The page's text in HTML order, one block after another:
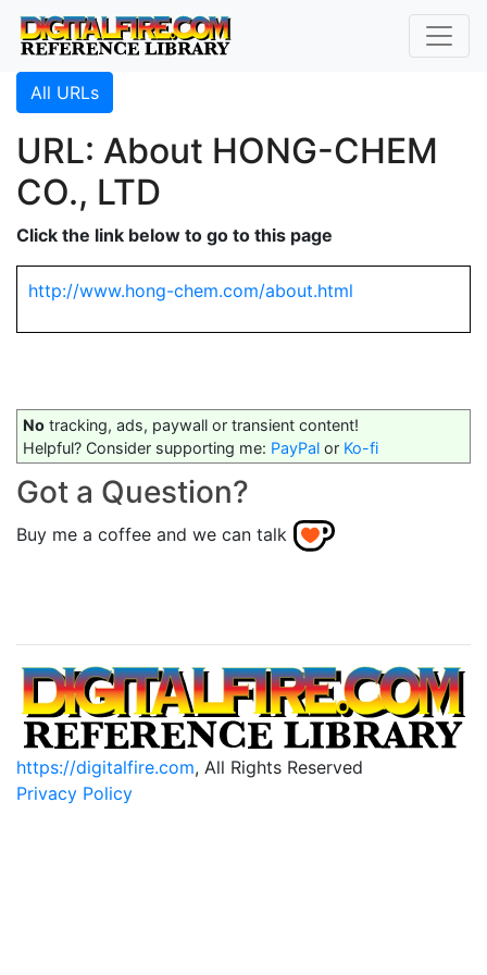
All URLs
URL: About HONG-CHEM
CO., LTD
Click the link below to go to this page
http://www.hong-chem.com/about.html
No tracking, ads, paywall or transient content!
Helpful? Consider supporting me: PayPal or Ko-fi
Got a Question?
Buy me a coffee and we can talk
https://digitalfire.com, All Rights Reserved
Privacy Policy